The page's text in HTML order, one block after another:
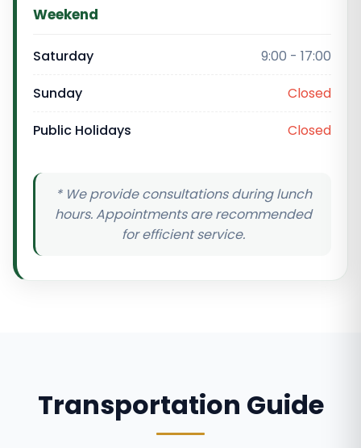
Weekend
Saturday
9:00 - 17:00
Sunday
Closed
Public Holidays
Closed
* We provide consultations during lunch
hours. Appointments are recommended
for efficient service.
Transportation Guide